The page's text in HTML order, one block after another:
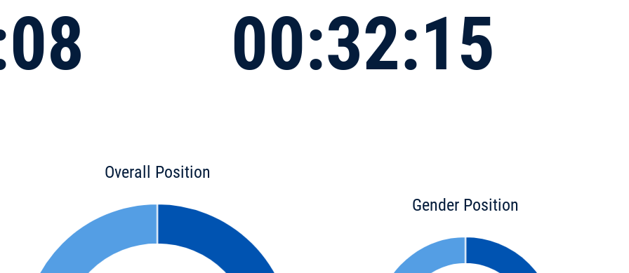
00:32:15
Overall Position
Gender Position